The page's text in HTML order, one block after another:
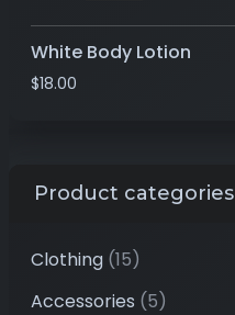
White Body Lotion
$18.00
Product categories
Clothing (15)
Accessories (5)